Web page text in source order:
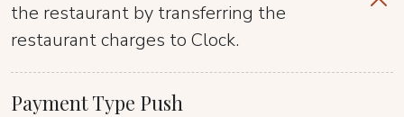
the restaurant by transferring the
restaurant charges to Clock.
Payment Type Push